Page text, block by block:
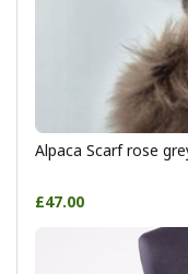
Alpaca Scarf rose
£47.00